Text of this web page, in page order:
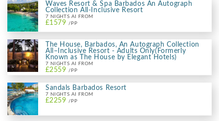
Waves Resort & Spa Barbados An Autograph
Collection All-Inclusive Resort
7 NIGHTS AI FROM
£1579 /PP
The House, Barbados, An Autograph Collection
All–Inclusive Resort - Adults Only(Formerly
Known as The House by Elegant Hotels)
7 NIGHTS AI FROM
£2559 /PP
Sandals Barbados Resort
7 NIGHTS AI FROM
£2259 /PP